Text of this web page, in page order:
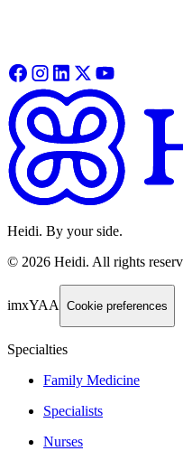
Heidi. By your side.
© 2026 Heidi. All rights
imxYAA Cookie preferences
Specialties
Family Medicine
Specialists
Nurses